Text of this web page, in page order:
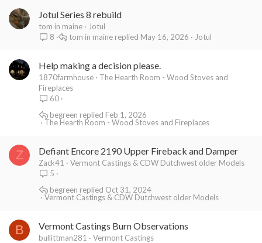
Jotul Series 8 rebuild
tom in maine
Jotul
8
Jotul
May 16, 2026
tom in maine
Help making a decision please.
1870farmhouse
The Hearth Room - Wood Stoves and
Fireplaces
60
The Hearth Room - Wood Stoves and Fireplaces
Feb 1, 2026
begreen
Z Defiant Encore 2190 Upper Fireback and Damper
Zack41
Vermont Castings & CDW Dutchwest older Models
5
Vermont Castings & CDW Dutchwest older Models
Oct 31, 2024
begreen
B Vermont Castings Burn Observations
bullittman281
Vermont Castings